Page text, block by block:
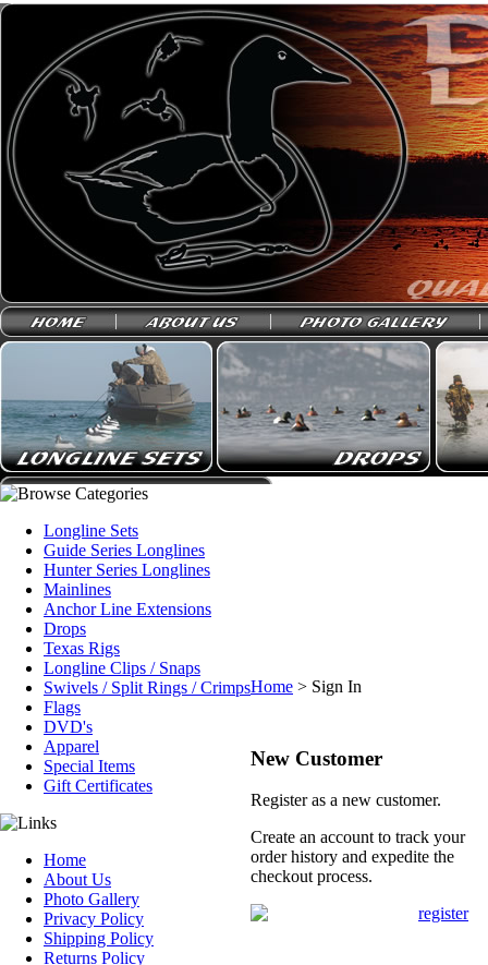
Longline Sets
Guide Series Longlines
Hunter Series Longlines
Mainlines
Anchor Line Extensions
Drops
Texas Rigs
Longline Clips / Snaps
Swivels / Split Rings / Crimps
Flags
DVD's
Apparel
Special Items
Gift Certificates
Home
About Us
Photo Gallery
Privacy Policy
Shipping Policy
Returns Policy
Home > Sign In
New Customer
Register as a new customer.
Create an account to track your
order history and expedite the
checkout process.